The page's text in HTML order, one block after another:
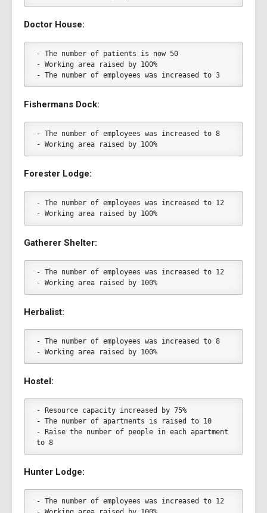
Doctor House:
- The number of patients is now 50
- Working area raised by 100%
- The number of employees was increased to 3
Fishermans Dock:
- The number of employees was increased to 8
- Working area raised by 100%
Forester Lodge:
- The number of employees was increased to 12
- Working area raised by 100%
Gatherer Shelter:
- The number of employees was increased to 12
- Working area raised by 100%
Herbalist:
- The number of employees was increased to 8
- Working area raised by 100%
Hostel:
- Resource capacity increased by 75%
- The number of apartments is raised to 10
- Raise the number of people in each apartment
to 8
Hunter Lodge:
- The number of employees was increased to 12